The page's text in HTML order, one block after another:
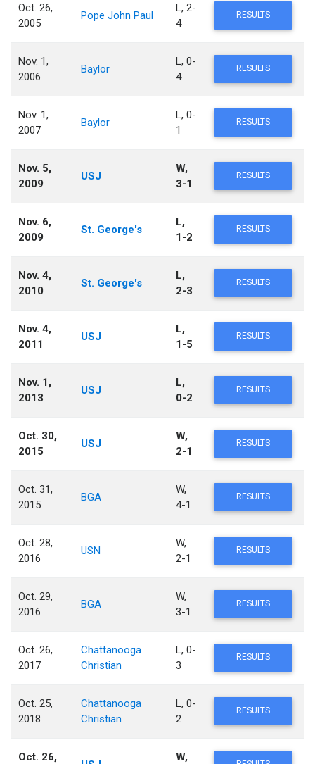
Oct. 26,
2005
Pope John Paul
L, 2-
4
RESULTS
Nov. 1,
2006
Baylor
L, 0-
4
RESULTS
Nov. 1,
2007
Baylor
L, 0-
1
RESULTS
Nov. 5,
2009
USJ
W,
3-1
RESULTS
Nov. 6,
2009
St. George's
L,
1-2
RESULTS
Nov. 4,
2010
St. George's
L,
2-3
RESULTS
Nov. 4,
2011
USJ
L,
1-5
RESULTS
Nov. 1,
2013
USJ
L,
0-2
RESULTS
Oct. 30,
2015
USJ
W,
2-1
RESULTS
Oct. 31,
2015
BGA
W,
4-1
RESULTS
Oct. 28,
2016
USN
W,
2-1
RESULTS
Oct. 29,
2016
BGA
W,
3-1
RESULTS
Oct. 26,
2017
Chattanooga
Christian
L, 0-
3
RESULTS
Oct. 25,
2018
Chattanooga
Christian
L, 0-
2
RESULTS
Oct. 26,
W,